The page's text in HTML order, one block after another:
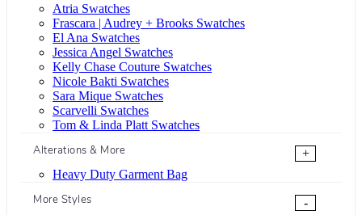
Atria Swatches
Frascara | Audrey + Brooks Swatches
El Ana Swatches
Jessica Angel Swatches
Kelly Chase Couture Swatches
Nicole Bakti Swatches
Sara Mique Swatches
Scarvelli Swatches
Tom & Linda Platt Swatches
Alterations & More
+
Heavy Duty Garment Bag
More Styles
-